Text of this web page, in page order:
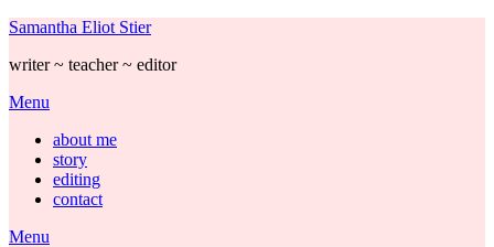
Skip
content
Samantha Eliot Stier
writer ~ teacher ~ editor
Menu
about me
story
editing
contact
Menu